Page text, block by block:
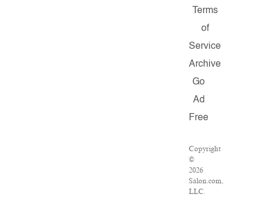
Terms
of
Service
Archive
Go
Ad
Free
Copyright
©
2026
Salon.com,
LLC.